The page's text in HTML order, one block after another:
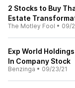
2 Stocks to Buy
Estate
The Motley Fool • 09/
Exp World
In Company Stock
Benzinga • 09/23/21